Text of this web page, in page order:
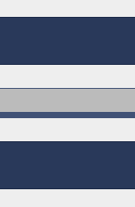
Publications